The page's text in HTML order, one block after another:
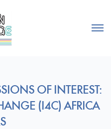
OF INTEREST:
(I4C) AFRICA